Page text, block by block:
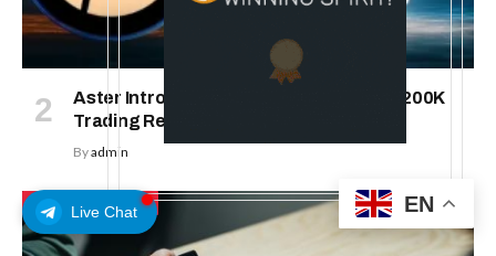
Live Chat
Aster Introduces Rocket Launch: With 200K
Trading Rewards
Byadmin
ICO & TOKEN SALES EN